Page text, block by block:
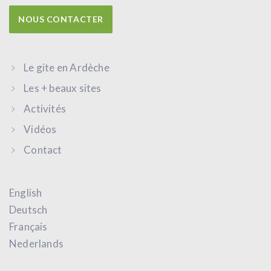
NOUS CONTACTER
Le gite en Ardèche
Les + beaux sites
Activités
Vidéos
Contact
English
Deutsch
Français
Nederlands